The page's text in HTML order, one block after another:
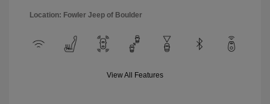
Location: Fowler Jeep of Boulder
View All Features